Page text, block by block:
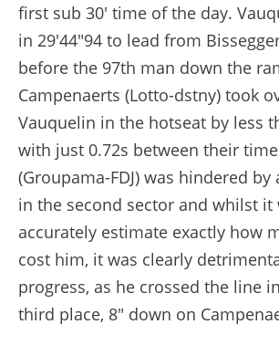
first sub 30' time of the day.
in 29'44"94 to lead from
before the 97th man down the
Campenaerts (Lotto-dstny) took
Vauquelin in the hotseat by less
with just 0.72s between their
(Groupama-FDJ) was hindered by
in the second sector and whilst
accurately estimate exactly how
cost him, it was clearly
progress, as he crossed the line
third place, 8" down on